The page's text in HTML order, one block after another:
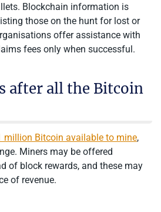
Blockchain information is
those on the hunt for lost or
offer assistance with
fees only when successful.
after all the Bitcoin
million Bitcoin available to mine,
Miners may be offered
of block rewards, and these may
of revenue.